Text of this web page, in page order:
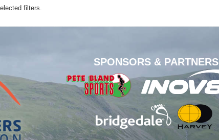
filters.
SPONSORS & PARTNERS